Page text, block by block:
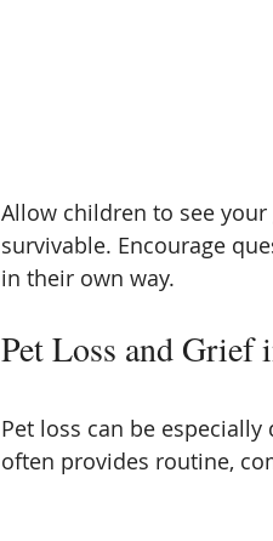
Allow children to see
survivable. Encourage
in their own way.
Pet Loss and Grief
Pet loss can be
often provides routine,